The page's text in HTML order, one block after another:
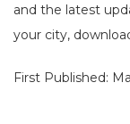
and the latest
your city,
First Published: